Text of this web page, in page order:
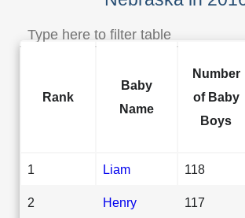
Rank
Baby
Name
Number
of Baby
Boys
1 Liam 118
2 Henry 117